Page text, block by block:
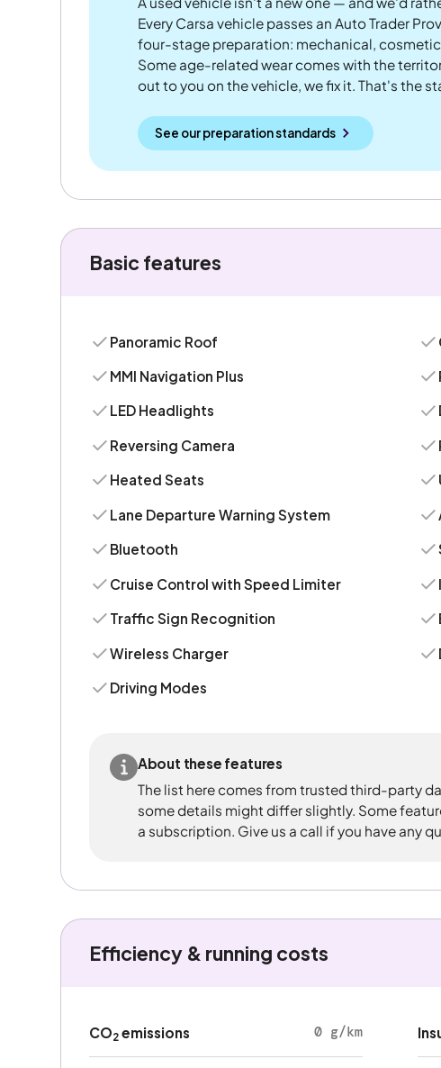
Every Carsa vehicle passes an Auto Trader
four-stage preparation: mechanical,
Some age-related wear comes with the
out to you on the vehicle, we fix it. That's the
See our preparation standards
Basic features
Panoramic Roof
MMI Navigation Plus
LED Headlights
Reversing Camera
Heated Seats
Lane Departure Warning System
Bluetooth
Cruise Control with Speed Limiter
Traffic Sign Recognition
Wireless Charger
Driving Modes
About these features
The list here comes from trusted third-party
some details might differ slightly. Some
a subscription. Give us a call if you have any
Efficiency & running costs
CO2emissions 0 g/km